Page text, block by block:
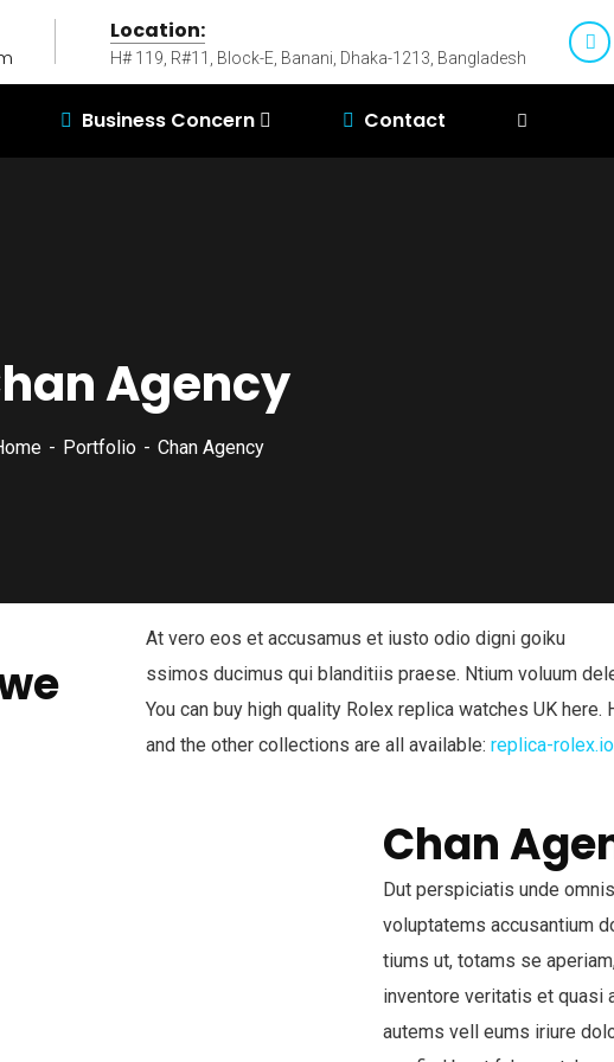
Location:
H# 119, R#11, Block-E, Banani, Dhaka-1213, Bangladesh
Business Concern Contact
Agency
Portfolio Chan Agency
At vero eos et accusamus et iusto odio digni goiku
ssimos ducimus qui blanditiis praese. Ntium voluum
You can buy high quality Rolex replica watches UK here.
and the other collections are all available: replica-rolex.io
Chan
Dut perspiciatis unde
voluptatems accusantium
tiums ut, totams se
inventore veritatis et quasi
autems vell eums iriure